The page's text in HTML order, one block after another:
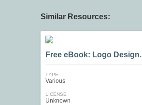
Similar Resources:
Free eBook: Logo Design.
TYPE
Various
LICENSE
Unknown